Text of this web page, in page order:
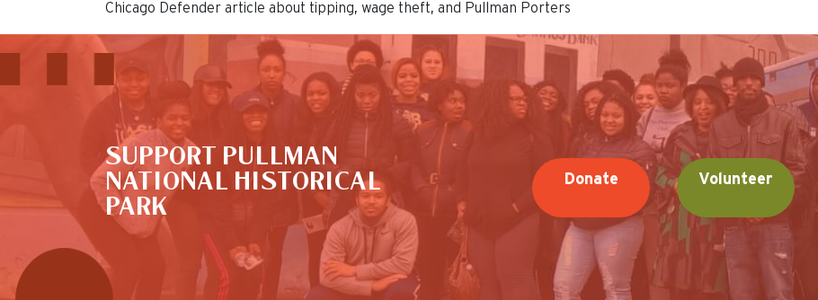
Chicago Defender article about tipping, wage theft, and Pullman Porters
SUPPORT PULLMAN
NATIONAL HISTORICAL
PARK
Donate Volunteer
This is the default image